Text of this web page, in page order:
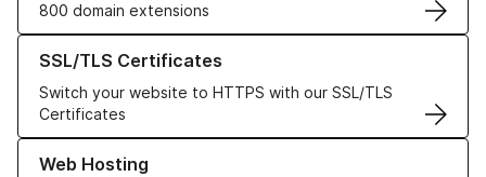
800 domain extensions
SSL/TLS Certificates
Switch your website to HTTPS with our SSL/TLS
Certificates
Learn more about our SSL/TLS Certificates
Web Hosting
Learn more about our Web Hosting solutions